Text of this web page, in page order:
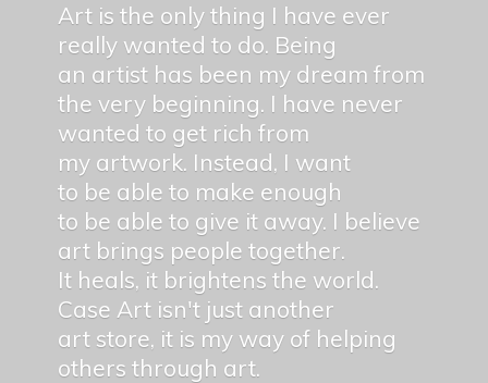
Art is the only thing I have ever
really wanted to do. Being
an artist has been my dream from
the very beginning. I have never
wanted to get rich from
my artwork. Instead, I want
to be able to make enough
to be able to give it away. I believe
art brings people together.
It heals, it brightens the world.
Case Art isn't just another
art store, it is my way of helping
others through art.